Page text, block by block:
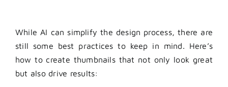
While AI can simplify the design process, there are
still some best practices to keep in mind. Here’s
how to create thumbnails that not only look great
but also drive results: